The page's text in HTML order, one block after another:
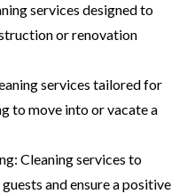
services designed to
or renovation
services tailored for
to move into or vacate a
Cleaning services to
and ensure a positive